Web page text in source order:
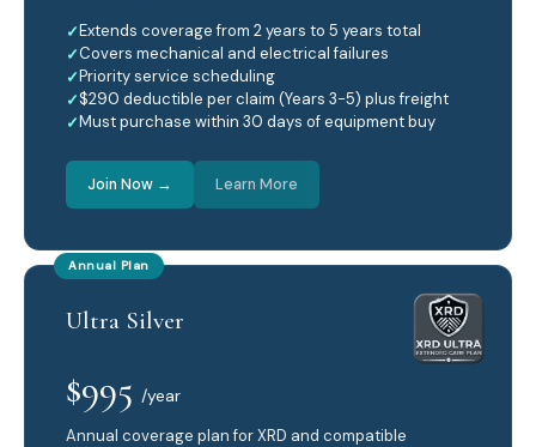
Extends coverage from 2 years to 5 years total
Covers mechanical and electrical failures
Priority service scheduling
$290 deductible per claim (Years 3-5) plus freight
Must purchase within 30 days of equipment buy
Join Now → Learn More
Annual Plan
Ultra Silver
$995 /year
Annual coverage plan for XRD and compatible